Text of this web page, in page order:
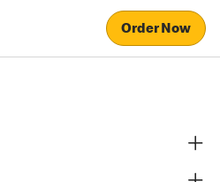
Order Now